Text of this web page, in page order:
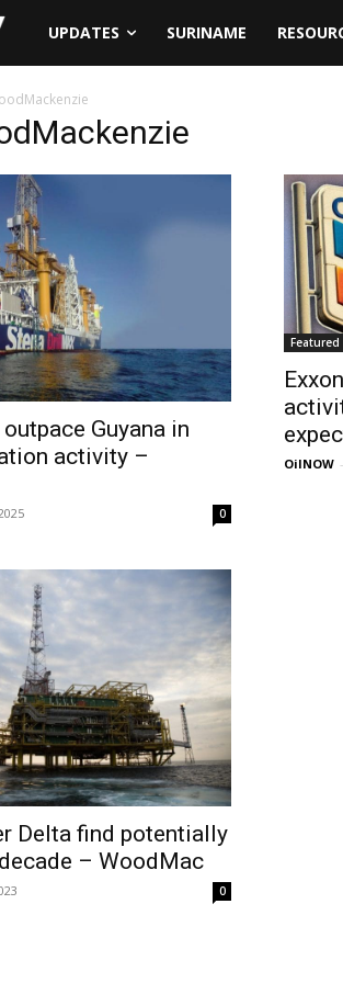
UPDATES SURINAME
Guyana in
activity –
0
Featured
OilNOW -
Delta find potentially
– WoodMac
0